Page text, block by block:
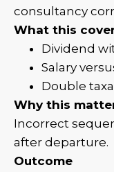
consultancy
What this
Dividend
Salary
Double
Why this
Incorrect
after departure.
Outcome